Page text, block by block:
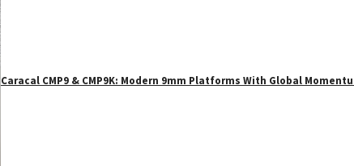
Caracal CMP9 & CMP9K: Modern 9mm Platforms With Global